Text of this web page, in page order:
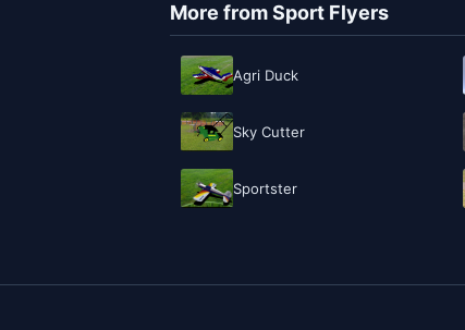
More from Sport Flyers
Agri Duck
Sky Cutter
Sportster